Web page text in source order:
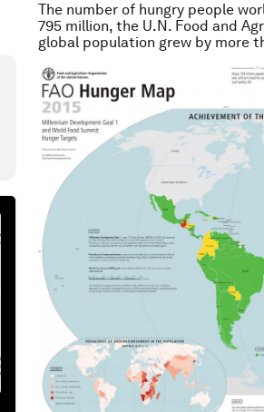
The number of hungry people
795 million, the U.N. Food and
global population grew by more